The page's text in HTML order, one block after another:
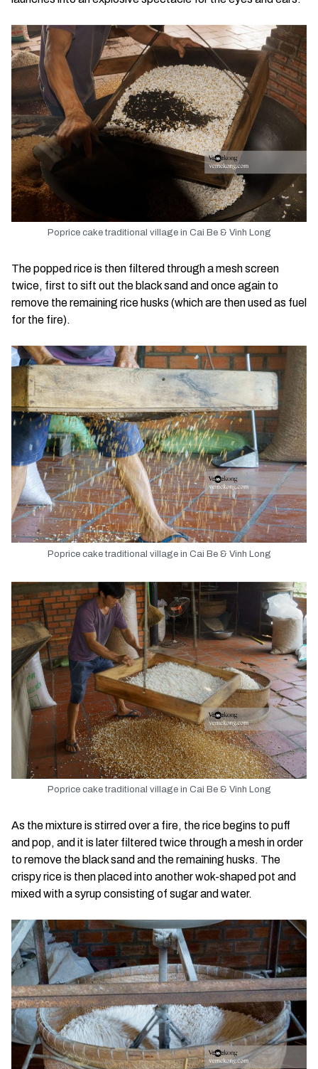
Poprice cake traditional village in Cai Be & Vinh Long
The popped rice is then filtered through a mesh screen
twice, first to sift out the black sand and once again to
remove the remaining rice husks (which are then used as fuel
for the fire).
Poprice cake traditional village in Cai Be & Vinh Long
Poprice cake traditional village in Cai Be & Vinh Long
As the mixture is stirred over a fire, the rice begins to puff
and pop, and it is later filtered twice through a mesh in order
to remove the black sand and the remaining husks. The
crispy rice is then placed into another wok-shaped pot and
mixed with a syrup consisting of sugar and water.